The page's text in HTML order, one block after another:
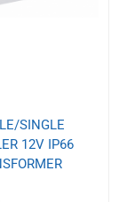
SINGLE
12V IP66